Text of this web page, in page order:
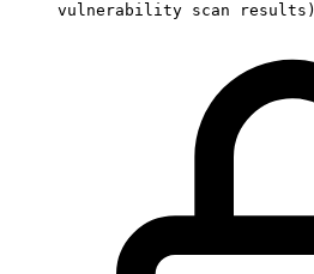
vulnerability scan results)